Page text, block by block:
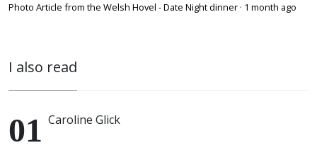
Photo Article from the Welsh Hovel - Date Night dinner · 1 month ago
I also read
Caroline Glick